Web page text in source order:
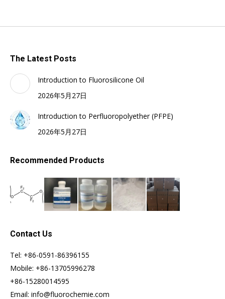
The Latest Posts
Introduction to Fluorosilicone Oil
2026年5月27日
Introduction to Perfluoropolyether (PFPE)
2026年5月27日
Recommended Products
Contact Us
Tel: +86-0591-86396155
Mobile: +86-13705996278
+86-15280014595
Email: info@fluorochemie.com